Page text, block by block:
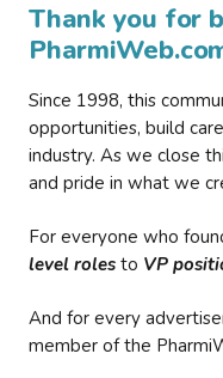
Thank you for
Since 1998, this
opportunities, build
industry. As we close
and pride in what we
For everyone who
level roles to VP
And for every
member of the